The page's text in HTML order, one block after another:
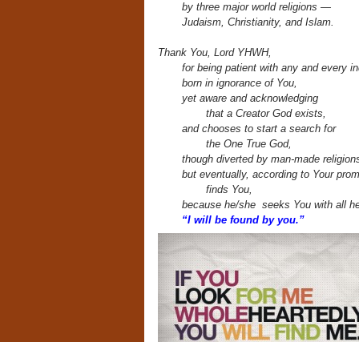
by three major world religions —
Judaism, Christianity, and Islam.
Thank You, Lord YHWH,
for being patient with any and every
born in ignorance of You,
yet aware and acknowledging
that a Creator God exists,
and chooses to start a search for
the One True God,
though diverted by man-made
but eventually, according to Your
finds You,
because he/she seeks You with all
“I will be found by you.”